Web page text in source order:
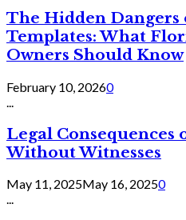
The Hidden Dangers
Templates: What
Owners Should Know
February 10, 20260
Legal Consequences
Without Witnesses
May 11, 2025May 16, 20250
...